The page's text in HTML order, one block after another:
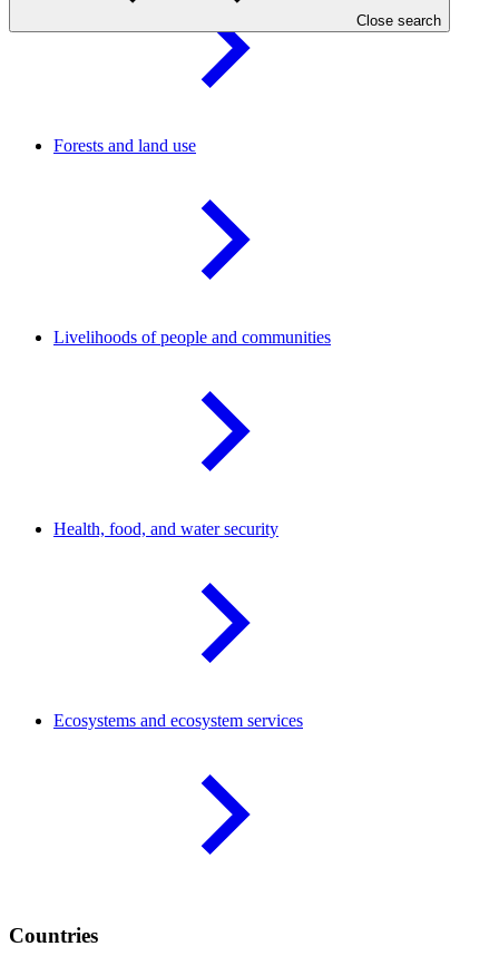
Close search
Forests and land use
Livelihoods of people and communities
Health, food, and watersecurity
Ecosystems and ecosystem services
Countries